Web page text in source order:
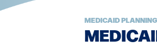
MEDICAID PLANNING